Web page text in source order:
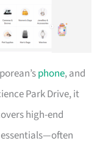
phone, and
Park Drive, it
high-end